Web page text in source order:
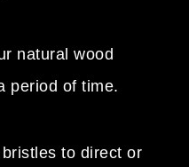
natural wood
period of time.
to direct or